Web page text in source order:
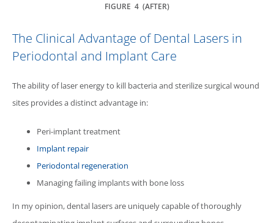
FIGURE 4 (AFTER)
The Clinical Advantage of Dental Lasers in
Periodontal and Implant Care
The ability of laser energy to kill bacteria and sterilize surgical wound
sites provides a distinct advantage in:
Peri-implant treatment
Implant repair
Periodontal regeneration
Managing failing implants with bone loss
In my opinion, dental lasers are uniquely capable of thoroughly